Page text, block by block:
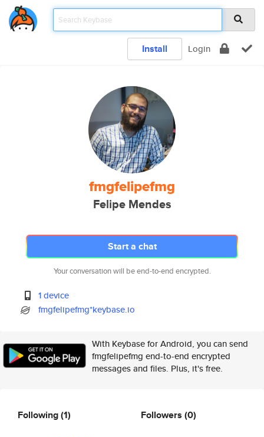
Install Login
fmgfelipefmg
Felipe Mendes
Start a chat
Your conversation will be end-to-end encrypted.
1 device
fmgfelipefmg*keybase.io
With Keybase for Android, you can send
fmgfelipefmg end-to-end encrypted
messages and files. Plus, it's free.
Following(1) Followers (0)